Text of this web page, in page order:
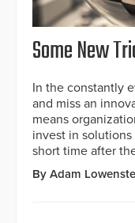
Some New
In the constantly
and miss an
means
invest in
short time after
By Adam